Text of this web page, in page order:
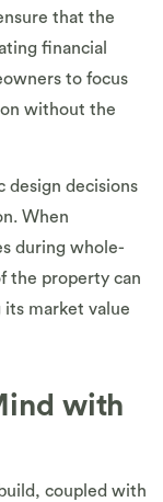
that the
financial
to focus
without the
design decisions
When
during whole-
the property can
its market value
with
coupled with